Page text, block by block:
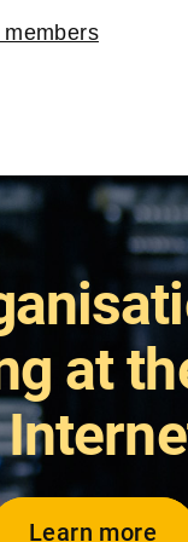
at
Learn more